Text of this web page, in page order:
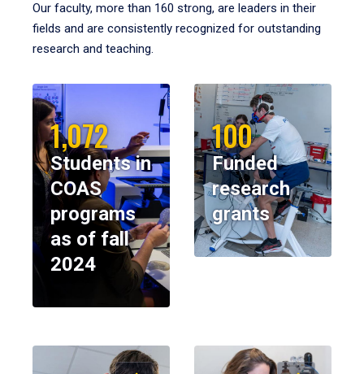
Our faculty, more than 160 strong, are leaders in their
fields and are consistently recognized for outstanding
research and teaching.
1,072
Students in
COAS
programs
as of fall
2024
100
Funded
research
grants